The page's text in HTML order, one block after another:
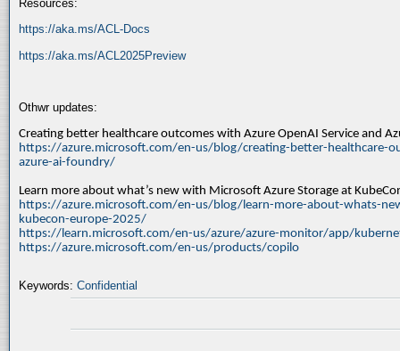
Resources:
https://aka.ms/ACL-Docs
https://aka.ms/ACL2025Preview
Othwr updates:
Creating better healthcare outcomes with Azure OpenAI Service and
https://azure.microsoft.com/en-us/blog/creating-better-healthcare-
azure-ai-foundry/
Learn more about what’s new with Microsoft Azure Storage at
https://azure.microsoft.com/en-us/blog/learn-more-about-whats-
kubecon-europe-2025/
https://learn.microsoft.com/en-us/azure/azure-monitor/app/
https://azure.microsoft.com/en-us/products/copilo
Keywords: Confidential